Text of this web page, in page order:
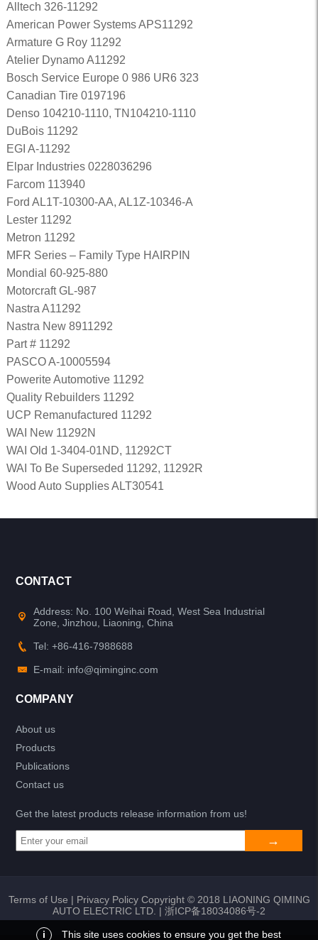
Alltech 326-11292
American Power Systems APS11292
Armature G Roy 11292
Atelier Dynamo A11292
Bosch Service Europe 0 986 UR6 323
Canadian Tire 0197196
Denso 104210-1110, TN104210-1110
DuBois 11292
EGI A-11292
Elpar Industries 0228036296
Farcom 113940
Ford AL1T-10300-AA, AL1Z-10346-A
Lester 11292
Metron 11292
MFR Series – Family Type HAIRPIN
Mondial 60-925-880
Motorcraft GL-987
Nastra A11292
Nastra New 8911292
Part # 11292
PASCO A-10005594
Powerite Automotive 11292
Quality Rebuilders 11292
UCP Remanufactured 11292
WAI New 11292N
WAI Old 1-3404-01ND, 11292CT
WAI To Be Superseded 11292, 11292R
Wood Auto Supplies ALT30541
CONTACT
Address: No. 100 Weihai Road, West Sea Industrial
Zone, Jinzhou, Liaoning, China
Tel: +86-416-7988688
E-mail: info@qiminginc.com
COMPANY
About us
Products
Publications
Contact us
Get the latest products release information from us!
Terms of Use | Privacy PolicyCopyright © 2018 LIAONING QIMING
AUTO ELECTRIC LTD. | 浙ICP备18034086号-2
i This site uses cookies to ensure you get the best